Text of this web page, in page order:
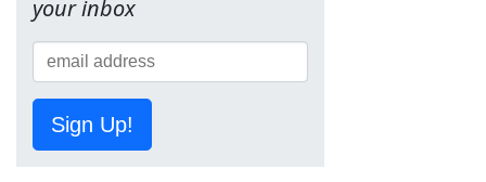
your inbox
Sign Up!